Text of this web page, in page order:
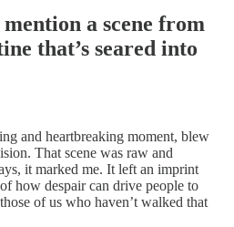
a scene from
that’s seared into
and heartbreaking moment, blew
That scene was raw and
it marked me. It left an imprint
how despair can drive people to
of us who haven’t walked that